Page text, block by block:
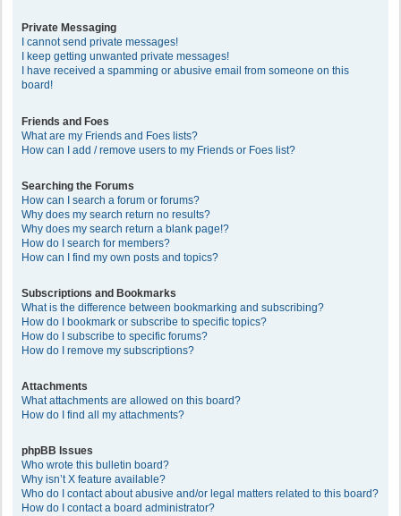
Private Messaging
I cannot send private messages!
I keep getting unwanted private messages!
I have received a spamming or abusive email from someone on this
board!
Friends and Foes
What are my Friends and Foes lists?
How can I add / remove users to my Friends or Foes list?
Searching the Forums
How can I search a forum or forums?
Why does my search return no results?
Why does my search return a blank page!?
How do I search for members?
How can I find my own posts and topics?
Subscriptions and Bookmarks
What is the difference between bookmarking and subscribing?
How do I bookmark or subscribe to specific topics?
How do I subscribe to specific forums?
How do I remove my subscriptions?
Attachments
What attachments are allowed on this board?
How do I find all my attachments?
phpBB Issues
Who wrote this bulletin board?
Why isn’t X feature available?
Who do I contact about abusive and/or legal matters related to this board?
How do I contact a board administrator?